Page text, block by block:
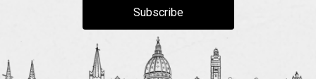
Subscribe